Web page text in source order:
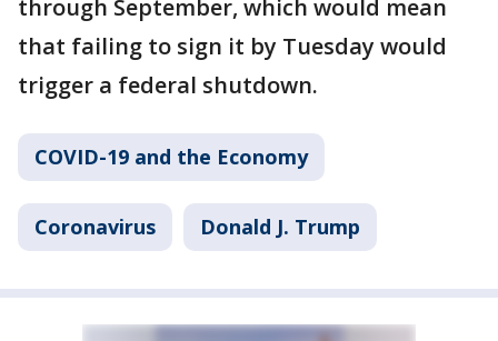
through September, which would mean
that failing to sign it by Tuesday would
trigger a federal shutdown.
COVID-19 and the Economy
Coronavirus Donald J. Trump